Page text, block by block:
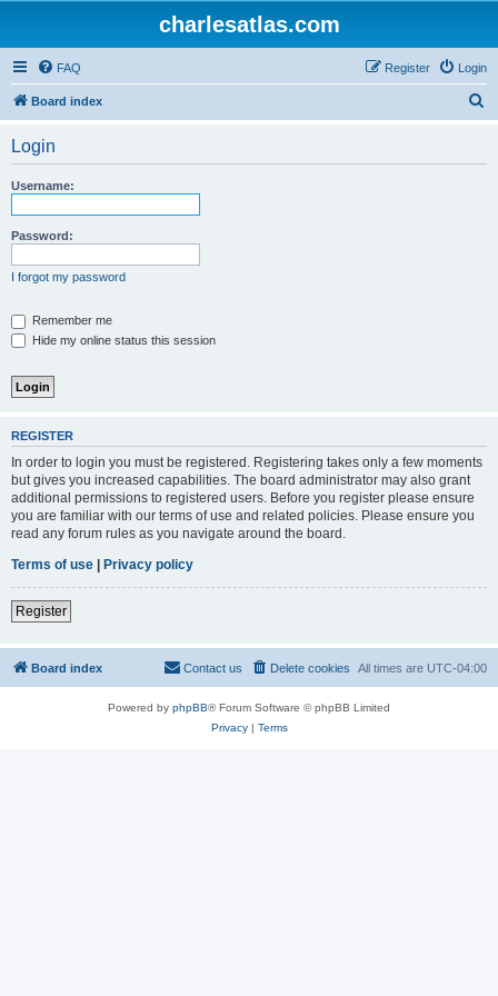
charlesatlas.com
FAQ Login
Register
Board index
Login
Username:
Password:
I forgot my password
Remember me
Hide my online status this session
REGISTER
In order to login you must be registered. Registering takes only a few moments
but gives you increased capabilities. The board administrator may also grant
additional permissions to registered users. Before you register please ensure
you are familiar with our terms of use and related policies. Please ensure you
read any forum rules as you navigate around the board.
Terms of use | Privacy policy
Register
Board index All times are UTC-04:00
Delete cookies
Contact us
Powered by phpBB® Forum Software © phpBB Limited
Privacy| Terms